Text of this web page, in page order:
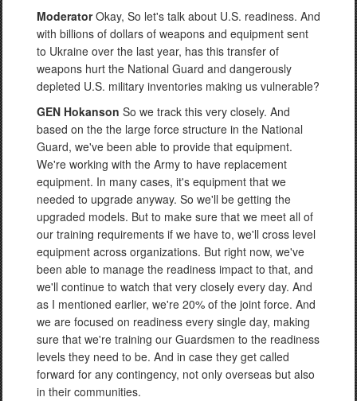
ModeratorOkay, So let's talk about U.S. readiness. And
with billions of dollars of weapons and equipment sent
to Ukraine over the last year, has this transfer of
weapons hurt the National Guard and dangerously
depleted U.S. military inventories making us vulnerable?
GEN Hokanson So we track this very closely. And
based on the the large force structure in the National
Guard, we've been able to provide that equipment.
We're working with the Army to have replacement
equipment. In many cases, it's equipment that we
needed to upgrade anyway. So we'll be getting the
upgraded models. But to make sure that we meet all of
our training requirements if we have to, we'll cross level
equipment across organizations. But right now, we've
been able to manage the readiness impact to that, and
we'll continue to watch that very closely every day. And
as I mentioned earlier, we're 20% of the joint force. And
we are focused on readiness every single day, making
sure that we're training our Guardsmen to the readiness
levels they need to be. And in case they get called
forward for any contingency, not only overseas but also
in their communities.